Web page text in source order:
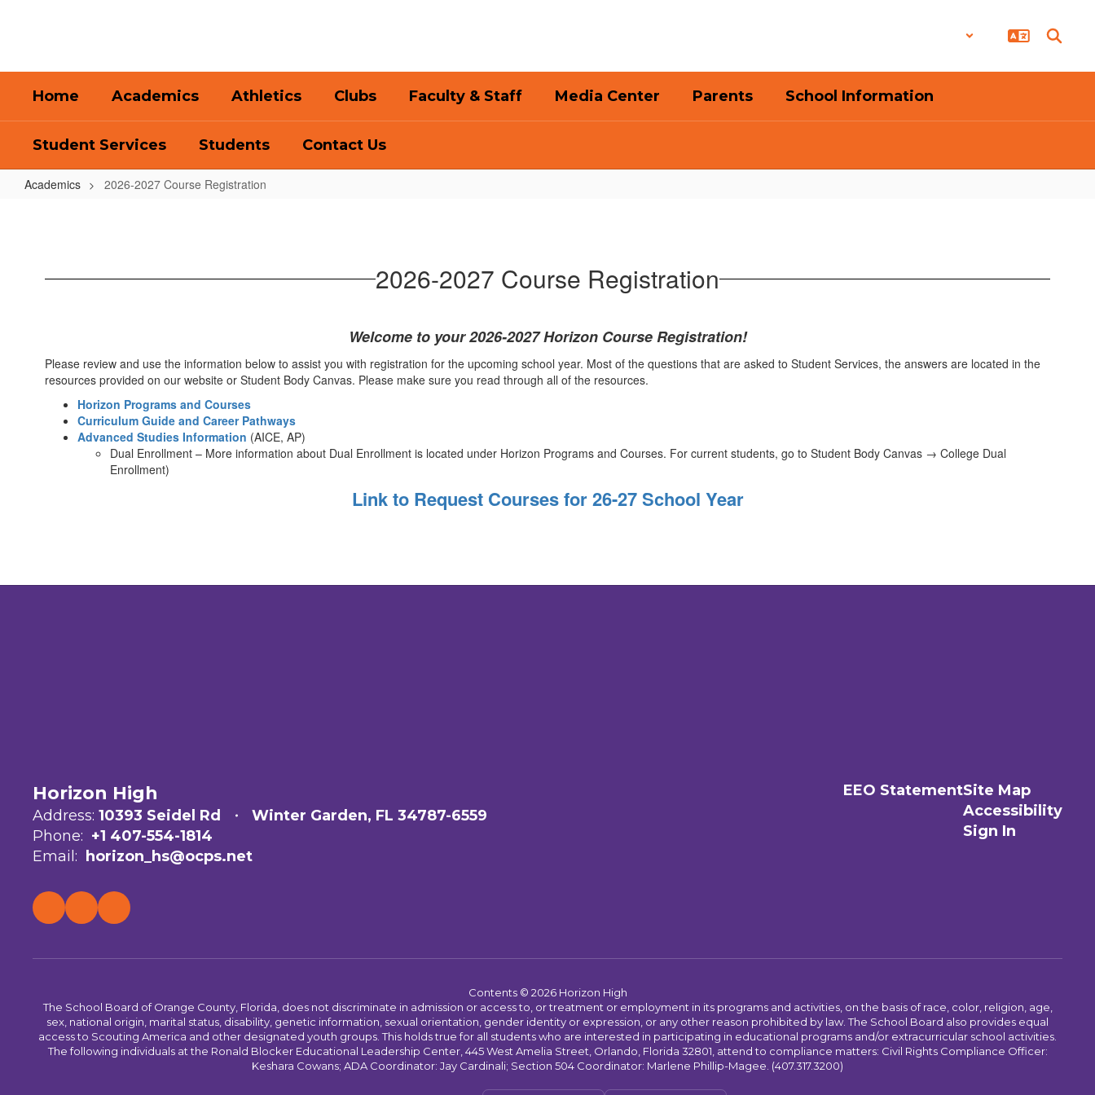
Home Academics Athletics Clubs Faculty & Staff Media Center Parents School Information
Student Services Students Contact Us
Academics 2026-2027 Course Registration
Registration 2026-2027 Course Registration
Welcome to your 2026-2027 Horizon Course Registration!
Please review and use the information below to assist you with registration for the upcoming school year. Most of the questions that are asked to Student Services, the answers are located in the
resources provided on our website or Student Body Canvas. Please make sure you read through all of the resources.
Horizon Programs and Courses
Curriculum Guide and Career Pathways
Advanced Studies Information (AICE, AP)
Dual Enrollment – More information about Dual Enrollment is located under Horizon Programs and Courses. For current students, go to Student Body Canvas → College Dual
Enrollment)
Link to Request Courses for 26-27 School Year
Horizon High
Address: 10393 Seidel Rd
Winter Garden, FL 34787-6559
Phone: +1 407-554-1814
Email:
horizon_hs@ocps.net
EEO StatementSite Map
Accessibility
Sign In
Contents © 2026 Horizon High
The School Board of Orange County, Florida, does not discriminate in admission or access to, or treatment or employment in its programs and activities, on the basis of race, color, religion, age,
sex, national origin, marital status, disability, genetic information, sexual orientation, gender identity or expression, or any other reason prohibited by law. The School Board also provides equal
access to Scouting America and other designated youth groups. This holds true for all students who are interested in participating in educational programs and/or extracurricular school activities.
The following individuals at the Ronald Blocker Educational Leadership Center, 445 West Amelia Street, Orlando, Florida 32801, attend to compliance matters: Civil Rights Compliance Officer:
Keshara Cowans; ADA Coordinator: Jay Cardinali; Section 504 Coordinator: Marlene Phillip-Magee. (407.317.3200)